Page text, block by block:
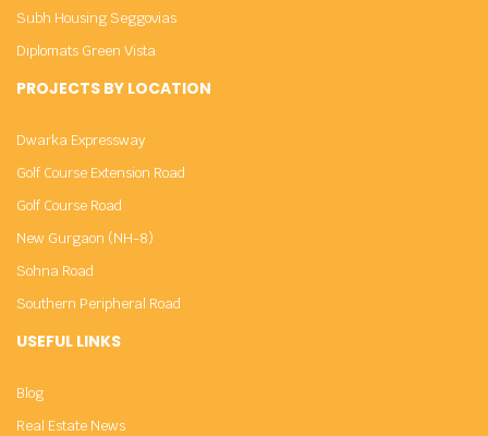
Subh Housing Seggovias
Diplomats Green Vista
PROJECTS BY LOCATION
Dwarka Expressway
Golf Course Extension Road
Golf Course Road
New Gurgaon (NH-8)
Sohna Road
Southern Peripheral Road
USEFUL LINKS
Blog
Real Estate News